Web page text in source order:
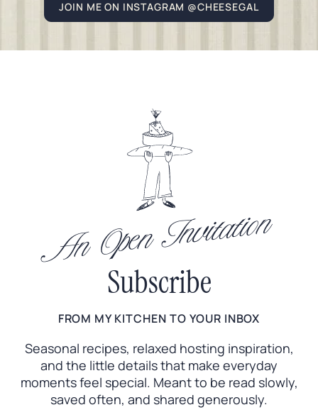
JOIN ME ON INSTAGRAM @CHEESEGAL
An Open Invitation
Subscribe
FROM MY KITCHEN TO YOUR INBOX
Seasonal recipes, relaxed hosting inspiration,
and the little details that make everyday
moments feel special. Meant to be read slowly,
saved often, and shared generously.